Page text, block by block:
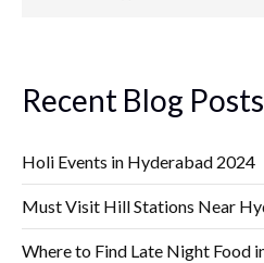
Recent Blog Posts
Holi Events in Hyderabad 2024
Must Visit Hill Stations Near
Where to Find Late Night Food